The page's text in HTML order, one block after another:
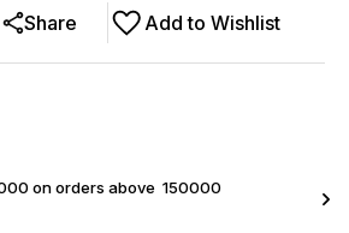
Add to Wishlist
Share
on orders above ₹ 150000